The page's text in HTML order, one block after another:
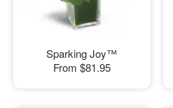
Sparking Joy™
From $81.95